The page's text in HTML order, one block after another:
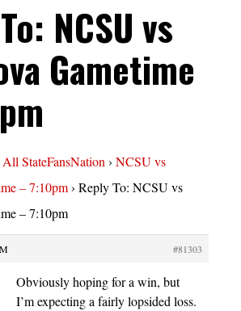
NCSU vs
Gametime
All StateFansNation› NCSU vs
– 7:10pm› Reply To: NCSU vs
– 7:10pm
#81303
Obviously hoping for a win, but
I’m expecting a fairly lopsided loss.